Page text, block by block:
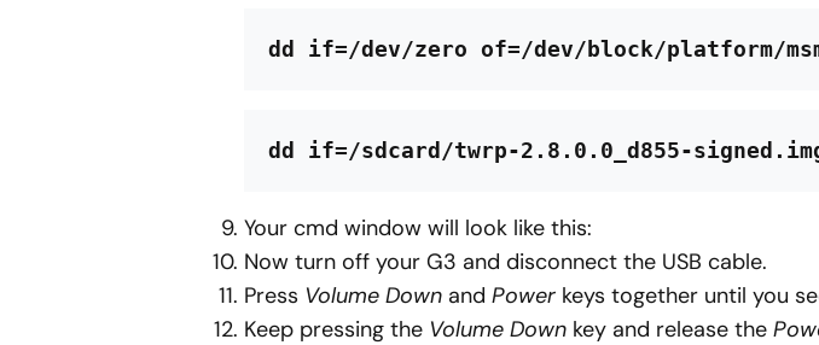
dd if=/dev/zero of=/dev/block/platform/
dd if=/sdcard/twrp-2.8.0.0_d855-
Your cmd window will look like this:
Now turn off your G3 and disconnect the USB cable.
Press Volume Down and Power keys together until you
Keep pressing the Volume Down key and release the